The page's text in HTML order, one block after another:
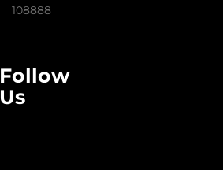
108888
Follow
Us